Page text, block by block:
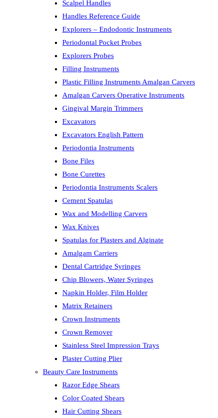
Scalpel Handles
Handles Reference Guide
Explorers – Endodontic Instruments
Periodontal Pocket Probes
Explorers Probes
Filling Instruments
Plastic Filling Instruments Amalgan Carvers
Amalgan Carvers Operative Instruments
Gingival Margin Trimmers
Excavators
Excavators English Pattern
Periodontia Instruments
Bone Files
Bone Curettes
Periodontia Instruments Scalers
Cement Spatulas
Wax and Modelling Carvers
Wax Knives
Spatulas for Plasters and Alginate
Amalgam Carriers
Dental Cartridge Syringes
Chip Blowers, Water Syringes
Napkin Holder, Film Holder
Matrix Retainers
Crown Instruments
Crown Remover
Stainless Steel Impression Trays
Plaster Cutting Plier
Beauty Care Instruments
Razor Edge Shears
Color Coated Shears
Hair Cutting Shears